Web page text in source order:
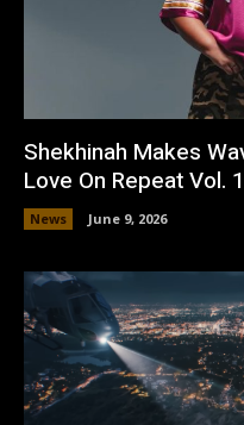
Shekhinah Makes
Love On Repeat Vol. 1
News June 9, 2026